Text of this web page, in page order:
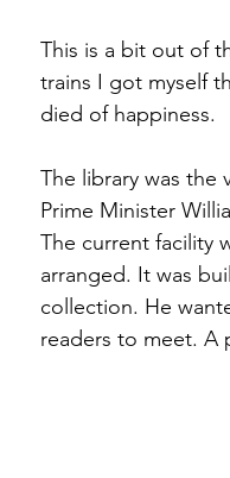
This is a bit out of
trains I got myself
died of happiness.
The library was the
Prime Minister
The current facility
arranged. It was
collection. He
readers to meet. A